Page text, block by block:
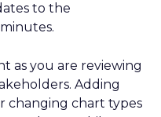
to the
as you are reviewing
Adding
changing chart types